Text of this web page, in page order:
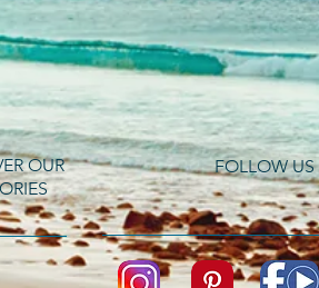
OUR
FOLLOW US